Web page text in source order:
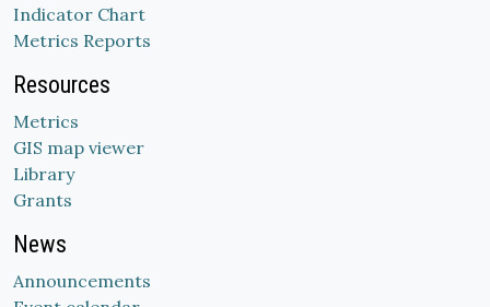
Indicator Chart
Metrics Reports
Resources
Metrics
GIS map viewer
Library
Grants
News
Announcements